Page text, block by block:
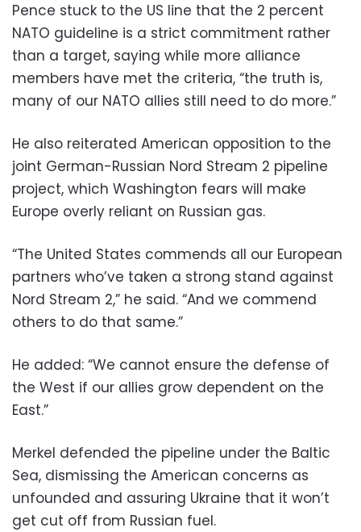
Pence stuck to the US line that the 2 percent
NATO guideline is a strict commitment rather
than a target, saying while more alliance
members have met the criteria, “the truth is,
many of our NATO allies still need to do more.”
He also reiterated American opposition to the
joint German-Russian Nord Stream 2 pipeline
project, which Washington fears will make
Europe overly reliant on Russian gas.
“The United States commends all our European
partners who’ve taken a strong stand against
Nord Stream 2,” he said. “And we commend
others to do that same.”
He added: “We cannot ensure the defense of
the West if our allies grow dependent on the
East.”
Merkel defended the pipeline under the Baltic
Sea, dismissing the American concerns as
unfounded and assuring Ukraine that it won’t
get cut off from Russian fuel.